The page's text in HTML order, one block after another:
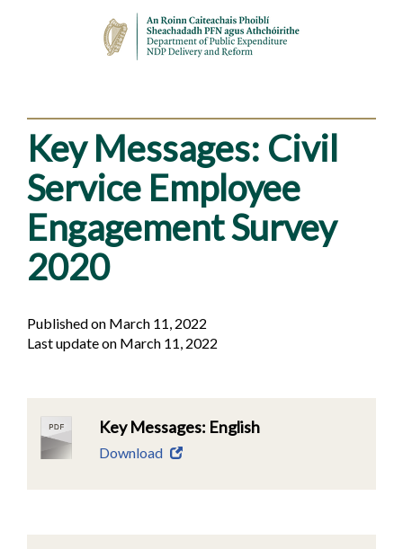
Key Messages: Civil
Service Employee
Engagement Survey
2020
Published on March 11, 2022
Last update on March 11, 2022
Key Messages: English
Download